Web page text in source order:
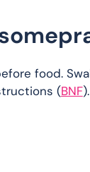
food.
(BNF).